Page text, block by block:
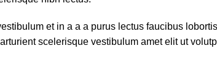
et in a a a purus lectus faucibus
scelerisque vestibulum amet elit ut